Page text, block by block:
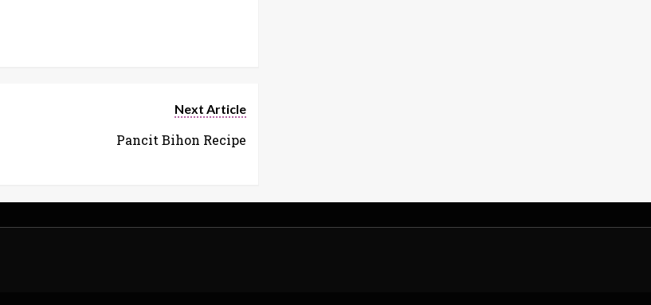
Next Article
Pancit Bihon Recipe